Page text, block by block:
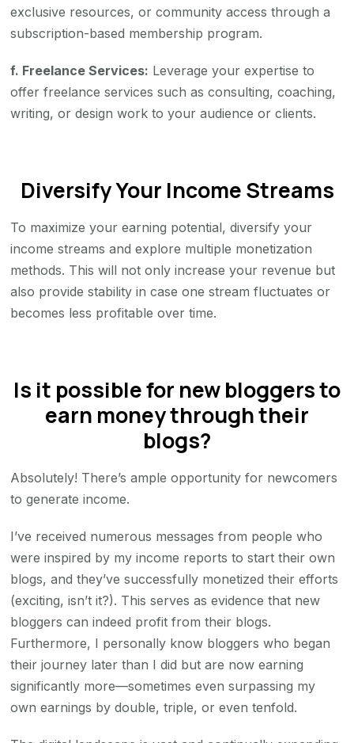
exclusive resources, or community access through a
subscription-based membership program.
f. Freelance Services: Leverage your expertise to
offer freelance services such as consulting, coaching,
writing, or design work to your audience or clients.
Diversify Your Income Streams
To maximize your earning potential, diversify your
income streams and explore multiple monetization
methods. This will not only increase your revenue but
also provide stability in case one stream fluctuates or
becomes less profitable over time.
Is it possible for new bloggers to
earn money through their
blogs?
Absolutely! There’s ample opportunity for newcomers
to generate income.
I’ve received numerous messages from people who
were inspired by my income reports to start their own
blogs, and they’ve successfully monetized their efforts
(exciting, isn’t it?). This serves as evidence that new
bloggers can indeed profit from their blogs.
Furthermore, I personally know bloggers who began
their journey later than I did but are now earning
significantly more—sometimes even surpassing my
own earnings by double, triple, or even tenfold.